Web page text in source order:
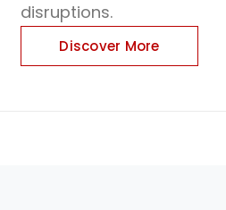
disruptions.
Discover More